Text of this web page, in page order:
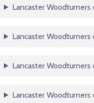
Lancaster
Lancaster
Lancaster
Lancaster